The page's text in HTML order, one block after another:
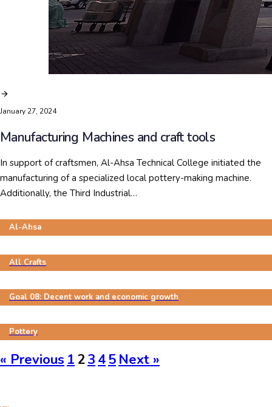
January 27, 2024
Manufacturing Machines and craft tools
In support of craftsmen, Al-Ahsa Technical College initiated the
manufacturing of a specialized local pottery-making machine.
Additionally, the Third Industrial…
Al-Ahsa
All Crafts
Goal 08: Decent work and economic growth
Pottery
« Previous 1 23 4 5 Next »